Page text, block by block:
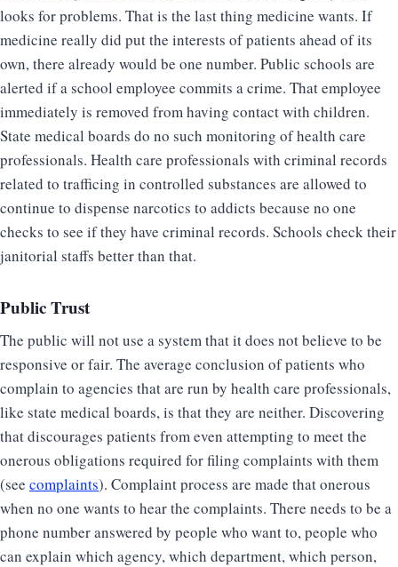
looks for problems. That is the last thing medicine wants. If
medicine really did put the interests of patients ahead of its
own, there already would be one number. Public schools are
alerted if a school employee commits a crime. That employee
immediately is removed from having contact with children.
State medical boards do no such monitoring of health care
professionals. Health care professionals with criminal records
related to trafficing in controlled substances are allowed to
continue to dispense narcotics to addicts because no one
checks to see if they have criminal records. Schools check their
janitorial staffs better than that.
Public Trust
The public will not use a system that it does not believe to be
responsive or fair. The average conclusion of patients who
complain to agencies that are run by health care professionals,
like state medical boards, is that they are neither. Discovering
that discourages patients from even attempting to meet the
onerous obligations required for filing complaints with them
(see complaints). Complaint process are made that onerous
when no one wants to hear the complaints. There needs to be a
phone number answered by people who want to, people who
can explain which agency, which department, which person,